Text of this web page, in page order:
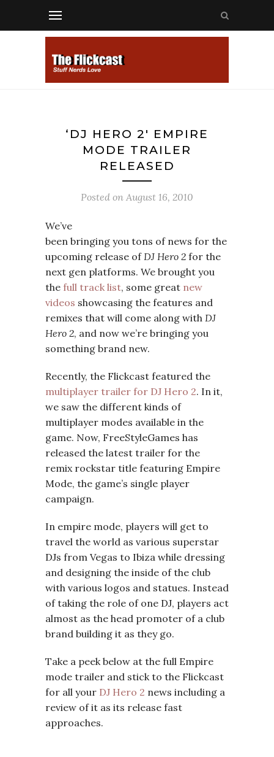
‘DJ HERO 2′ EMPIRE
MODE TRAILER
RELEASED
Posted on August 16, 2010
We’ve
been bringing you tons of news for the
upcoming release ofDJ Hero 2 for the
next gen platforms. We brought you
the full track list, some great new
videos showcasing the features and
remixes that will come along with DJ
Hero 2, and now we’re bringing you
something brand new.
Recently, the Flickcast featured the
multiplayer trailer for DJ Hero 2. In it,
we saw the different kinds of
multiplayer modes available in the
game. Now, FreeStyleGames has
released the latest trailer for the
remix rockstar title featuring Empire
Mode, the game’s single player
campaign.
In empire mode, players will get to
travel the world as various superstar
DJs from Vegas to Ibiza while dressing
and designing the inside of the club
with various logos and statues. Instead
of taking the role of one DJ, players act
almost as the head promoter of a club
brand building it as they go.
Take a peek below at the full Empire
mode trailer and stick to the Flickcast
for all your DJ Hero 2 news including a
review of it as its release fast
approaches.